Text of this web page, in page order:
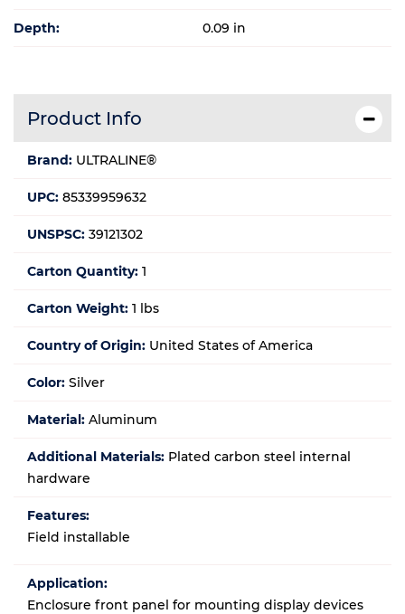
Depth: 0.09 in
Product Info
Brand: ULTRALINE®
UPC: 85339959632
UNSPSC: 39121302
Carton Quantity: 1
Carton Weight: 1 lbs
Country of Origin: United States of America
Color: Silver
Material: Aluminum
Additional Materials: Plated carbon steel internal
hardware
Features:
Field installable
Application:
Enclosure front panel for mounting display devices